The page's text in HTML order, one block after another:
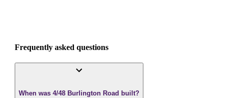
Frequently asked questions
When was 4/48 Burlington Road built?